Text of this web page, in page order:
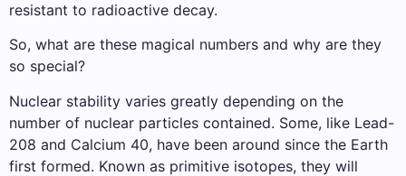
resistant to radioactive decay.
So, what are these magical numbers and why are they
so special?
Nuclear stability varies greatly depending on the
number of nuclear particles contained. Some, like Lead-
208 and Calcium 40, have been around since the Earth
first formed. Known as primitive isotopes, they will